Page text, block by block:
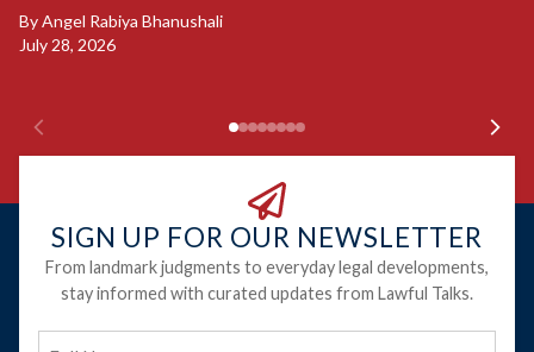
ByAngel Rabiya Bhanushali
July 28, 2026
SIGN UP FOR OUR NEWSLETTER
From landmark judgments to everyday legal developments,
stay informed with curated updates from Lawful Talks.